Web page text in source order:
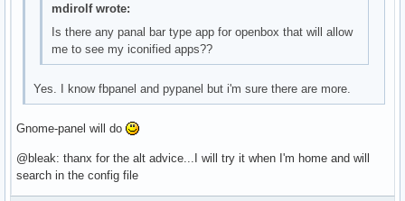
mdirolf wrote:
Is there any panal bar type app for openbox that will allow
me to see my iconified apps??
Yes. I know fbpanel and pypanel but i'm sure there are more.
Gnome-panel will do
@bleak: thanx for the alt advice...I will try it when I'm home and will
search in the config file